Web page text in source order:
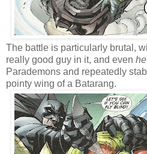
The battle is particularly brutal,
really good guy in it, and even he
Parademons and repeatedly
pointy wing of a Batarang.